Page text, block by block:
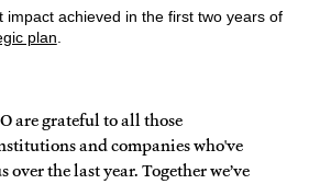
impact achieved in the first two years of
plan.
are grateful to all those
and companies who've
over the last year. Together we’ve